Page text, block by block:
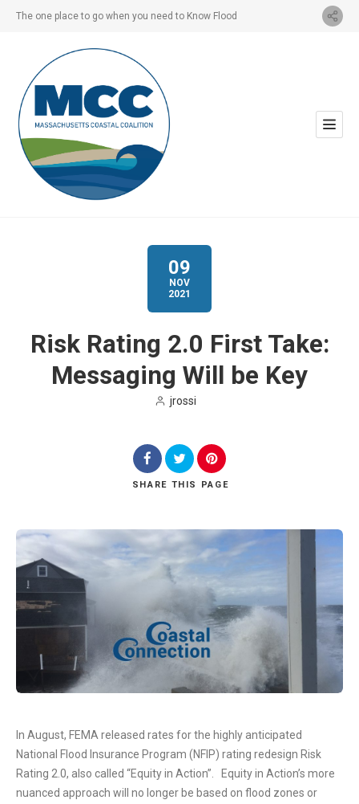
The one place to go when you need to Know Flood
09
NOV
2021
Risk Rating 2.0 First Take:
Messaging Will be Key
jrossi
SHARE THIS PAGE
In August, FEMA released rates for the highly anticipated
National Flood Insurance Program (NFIP) rating redesign Risk
Rating 2.0, also called “Equity in Action”. Equity in Action’s more
nuanced approach will no longer be based on flood zones or